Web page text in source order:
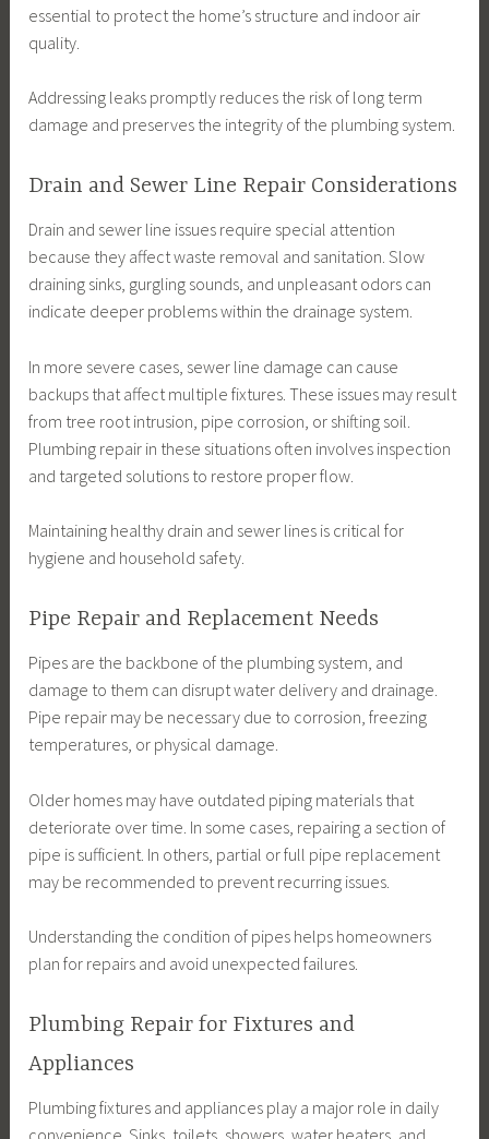
essential to protect the home’s structure and indoor air
quality.
Addressing leaks promptly reduces the risk of long term
damage and preserves the integrity of the plumbing system.
Drain and Sewer Line Repair Considerations
Drain and sewer line issues require special attention
because they affect waste removal and sanitation. Slow
draining sinks, gurgling sounds, and unpleasant odors can
indicate deeper problems within the drainage system.
In more severe cases, sewer line damage can cause
backups that affect multiple fixtures. These issues may result
from tree root intrusion, pipe corrosion, or shifting soil.
Plumbing repair in these situations often involves inspection
and targeted solutions to restore proper flow.
Maintaining healthy drain and sewer lines is critical for
hygiene and household safety.
Pipe Repair and Replacement Needs
Pipes are the backbone of the plumbing system, and
damage to them can disrupt water delivery and drainage.
Pipe repair may be necessary due to corrosion, freezing
temperatures, or physical damage.
Older homes may have outdated piping materials that
deteriorate over time. In some cases, repairing a section of
pipe is sufficient. In others, partial or full pipe replacement
may be recommended to prevent recurring issues.
Understanding the condition of pipes helps homeowners
plan for repairs and avoid unexpected failures.
Plumbing Repair for Fixtures and
Appliances
Plumbing fixtures and appliances play a major role in daily